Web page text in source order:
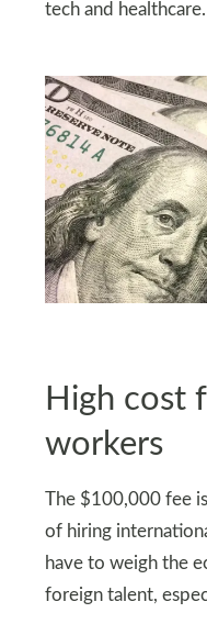
tech and healthcare.
High cost
workers
The $100,000 fee
of hiring
have to weigh the
foreign talent,